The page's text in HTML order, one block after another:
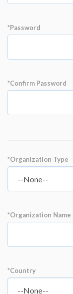
*Password
*Confirm Password
*Organization Type
*Organization Name
*Country